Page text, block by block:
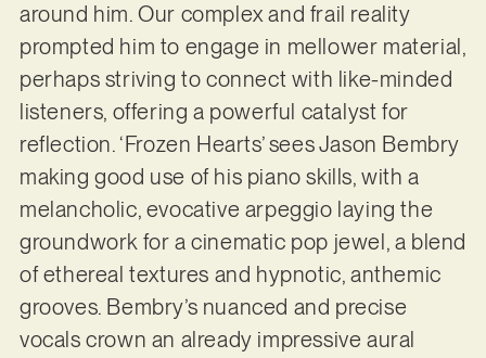
around him. Our complex and frail reality
prompted him to engage in mellower material,
perhaps striving to connect with like-minded
listeners, offering a powerful catalyst for
reflection. ‘Frozen Hearts’ sees Jason Bembry
making good use of his piano skills, with a
melancholic, evocative arpeggio laying the
groundwork for a cinematic pop jewel, a blend
of ethereal textures and hypnotic, anthemic
grooves. Bembry’s nuanced and precise
vocals crown an already impressive aural